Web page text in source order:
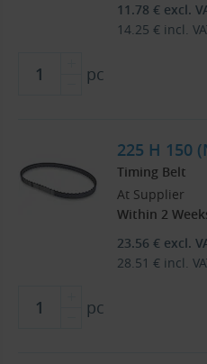
11.78 € excl.
14.25 € incl.
pc
225 H 150
Timing Belt
At Supplier
Within 2
23.56 € excl.
28.51 € incl.
pc